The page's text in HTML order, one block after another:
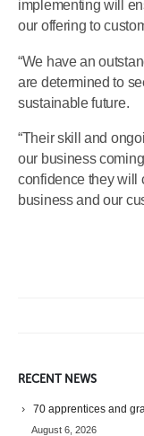
implementing will
our offering to
“We have an
are determined to
sustainable future.
“Their skill and
our business
confidence they will
business and our
RECENT NEWS
70 apprentices and
August 6, 2026